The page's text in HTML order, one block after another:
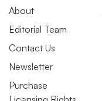
About
Editorial Team
Contact Us
Newsletter
Purchase